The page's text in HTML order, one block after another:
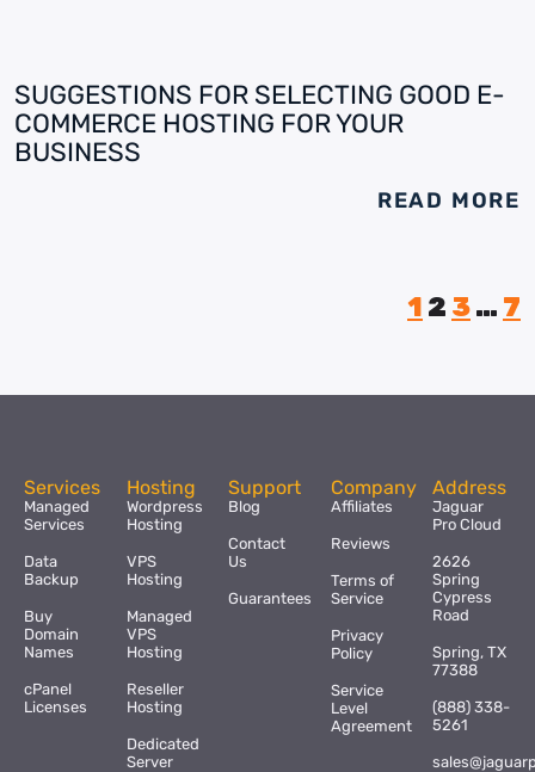
SUGGESTIONS FOR SELECTING GOOD E-
COMMERCE HOSTING FOR YOUR
BUSINESS
READ MORE
1 2 3… 7
Services
Managed
Services
Data
Backup
Buy
Domain
Names
cPanel
Licenses
Hosting
Wordpress
Hosting
VPS
Hosting
Managed
VPS
Hosting
Reseller
Hosting
Dedicated
Server
Support
Blog
Contact
Us
Guarantees
Company
Affiliates
Reviews
Terms of
Service
Privacy
Policy
Service
Level
Agreement
Address
Jaguar
Pro Cloud
2626
Spring
Cypress
Road
Spring, TX
77388
(888) 338-
5261